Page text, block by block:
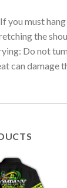
you must
the
Do not
can damage